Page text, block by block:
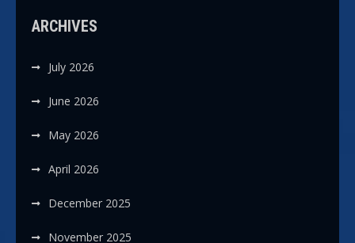
ARCHIVES
July 2026
June 2026
May 2026
April 2026
December 2025
November 2025